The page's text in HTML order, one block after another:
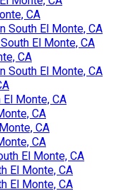
CA
South El Monte, CA
El Monte, CA
CA
South El Monte, CA
Monte, CA
CA
CA
CA
El Monte, CA
El Monte, CA
El Monte, CA